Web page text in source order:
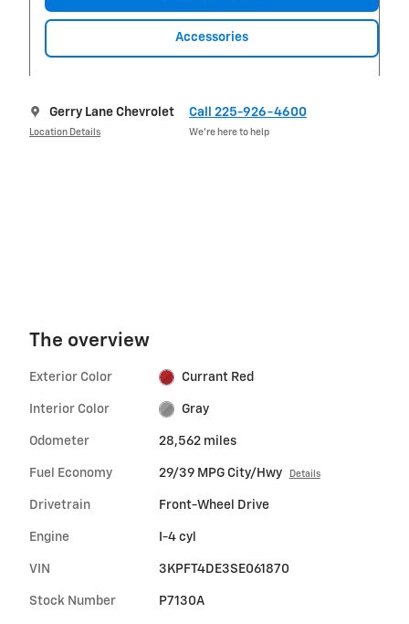
Accessories
Gerry Lane Chevrolet
Location Details
Call 225-926-4600
We’re here to help
The overview
Exterior Color Currant Red
Interior Color Gray
Odometer 28,562 miles
Fuel Economy 29/39 MPG City/Hwy Details
Drivetrain Front-Wheel Drive
Engine I-4 cyl
VIN 3KPFT4DE3SE061870
Stock Number P7130A